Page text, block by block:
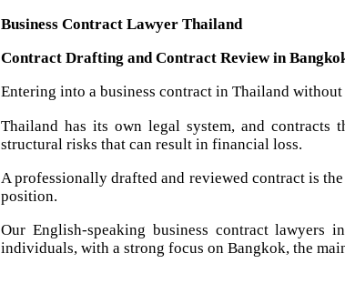
Business Contract Lawyer Thailand
Contract Drafting and Contract Review in
Entering into a business contract in Thailand
Thailand has its own legal system, and contracts
structural risks that can result in financial loss.
A professionally drafted and reviewed contract is
position.
Our English-speaking business contract lawyers
individuals, with a strong focus on Bangkok, the